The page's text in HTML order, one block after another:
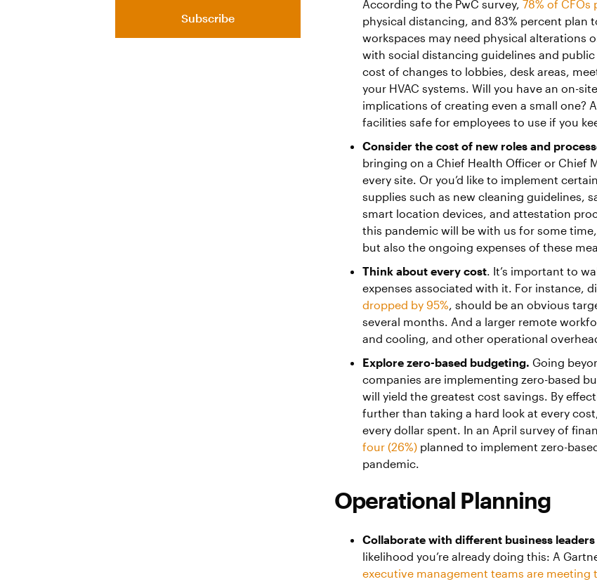
Subscribe
According to the PwC survey, 78% of
physical distancing, and 83% percent plan
workspaces may need physical alterations
with social distancing guidelines and
cost of changes to lobbies, desk areas,
your HVAC systems. Will you have an on-
implications of creating even a small one?
facilities safe for employees to use if you
Consider the cost of new roles and
bringing on a Chief Health Officer or Chief
every site. Or you’d like to implement
supplies such as new cleaning guidelines,
smart location devices, and attestation
this pandemic will be with us for some
but also the ongoing expenses of these
Think about every cost. It’s important to
expenses associated with it. For instance,
dropped by 95%, should be an obvious
several months. And a larger remote
and cooling, and other operational
Explore zero-based budgeting. Going
companies are implementing zero-based
will yield the greatest cost savings. By
further than taking a hard look at every
every dollar spent. In an April survey of
four (26%) planned to implement zero-
pandemic.
Operational Planning
Collaborate with different business
likelihood you’re already doing this: A
executive management teams are meeting